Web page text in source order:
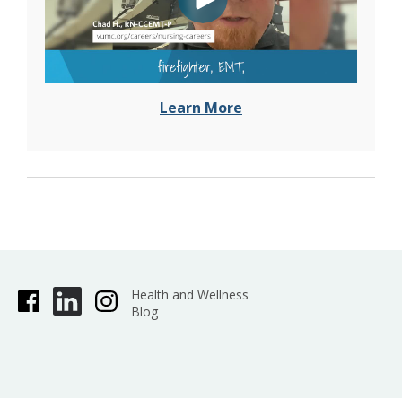
Learn More
Health and Wellness
Blog